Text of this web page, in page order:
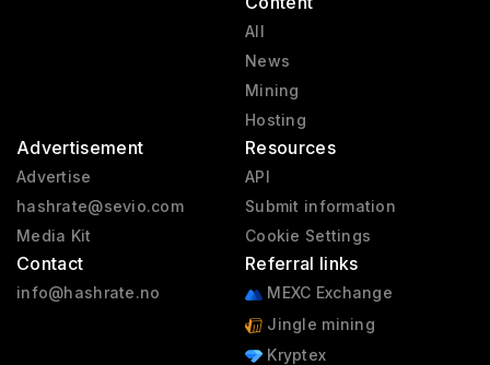
All
News
Mining
Hosting
Advertisement
Advertise
hashrate@sevio.com
Media Kit
Contact
info@hashrate.no
Resources
API
Submit information
Cookie Settings
Referral links
MEXC Exchange
Jingle mining
Kryptex